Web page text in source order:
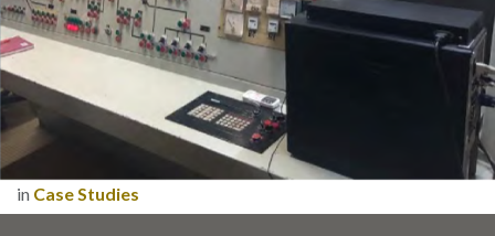
in Case Studies